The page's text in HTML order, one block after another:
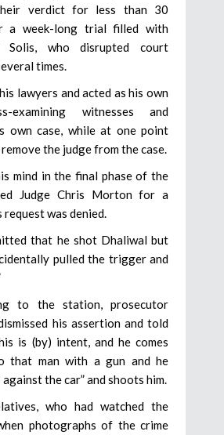
verdict for less than 30
a week-long trial filled with
Solis, who disrupted court
times.
lawyers and acted as his own
examining witnesses and
own case, while at one point
the judge from the case.
mind in the final phase of the
Judge Chris Morton for a
request was denied.
that he shot Dhaliwal but
pulled the trigger and
to the station, prosecutor
his assertion and told
is (by) intent, and he comes
that man with a gun and he
against the car” and shoots him.
who had watched the
photographs of the crime